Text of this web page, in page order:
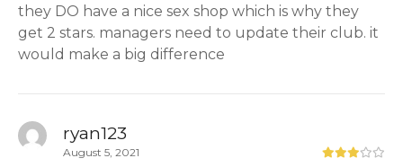
they DO have a nice sex shop which is why they
get 2 stars. managers need to update their club. it
would make a big difference
ryan123
August 5, 2021